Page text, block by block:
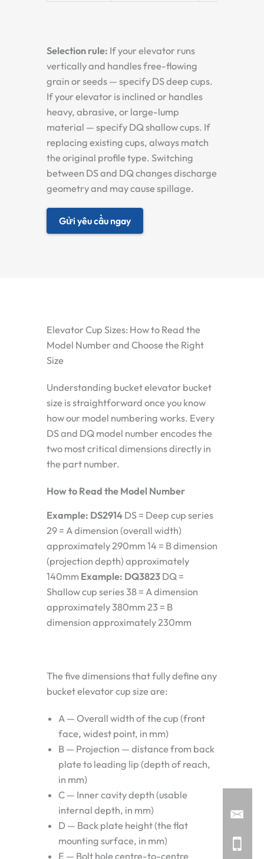
Selection rule: If your elevator runs
vertically and handles free-flowing
grain or seeds — specify DS deep cups.
If your elevator is inclined or handles
heavy, abrasive, or large-lump
material — specify DQ shallow cups. If
replacing existing cups, always match
the original profile type. Switching
between DS and DQ changes discharge
geometry and may cause spillage.
Gửi yêu cầu ngay
Elevator Cup Sizes: How to Read the
Model Number and Choose the Right
Size
Understanding bucket elevator bucket
size is straightforward once you know
how our model numbering works. Every
DS and DQ model number encodes the
two most critical dimensions directly in
the part number.
How to Read the Model Number
Example: DS2914 DS = Deep cup series
29 = A dimension (overall width)
approximately 290mm 14 = B dimension
(projection depth) approximately
140mm Example: DQ3823 DQ =
Shallow cup series 38 = A dimension
approximately 380mm 23 = B
dimension approximately 230mm
The five dimensions that fully define any
bucket elevator cup size are:
A — Overall width of the cup (front
face, widest point, in mm)
B — Projection — distance from back
plate to leading lip (depth of reach,
in mm)
C — Inner cavity depth (usable
internal depth, in mm)
D — Back plate height (the flat
mounting surface, in mm)
E — Bolt hole centre-to-centre